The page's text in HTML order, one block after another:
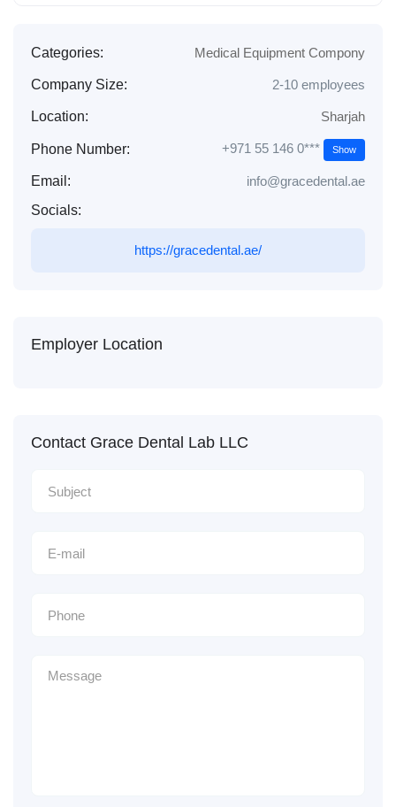
Categories: Medical Equipment Compony
Company Size: 2-10 employees
Location: Sharjah
Phone Number: +971 55 146 0*** Show
Email:
info@gracedental.ae
Socials:
https://gracedental.ae/
Employer Location
Contact Grace Dental Lab LLC